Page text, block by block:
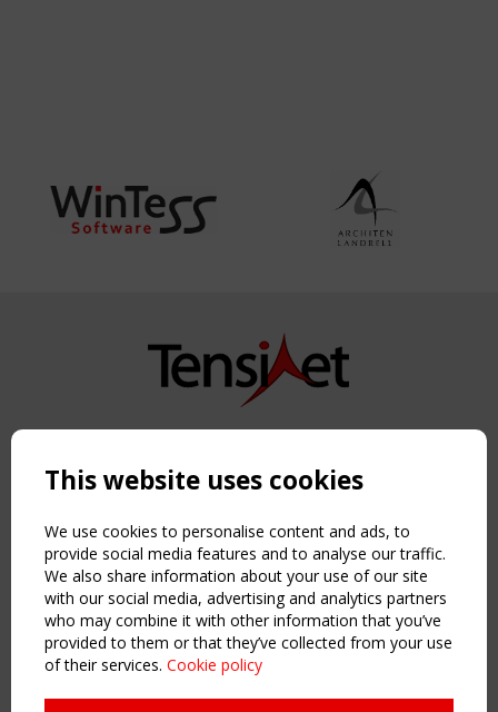
Copyright TensiNet 2015-2026. All rights reserved.
NAVIGATION
Home
About
News & Events
Inspiring & knowledge
Publications & webinars
Working Groups
This website uses cookies
We use cookies to personalise content and ads, to
provide social media features and to analyse our traffic.
We also share information about your use of our site
with our social media, advertising and analytics partners
who may combine it with other information that you’ve
provided to them or that they’ve collected from your use
of their services. Cookie policy